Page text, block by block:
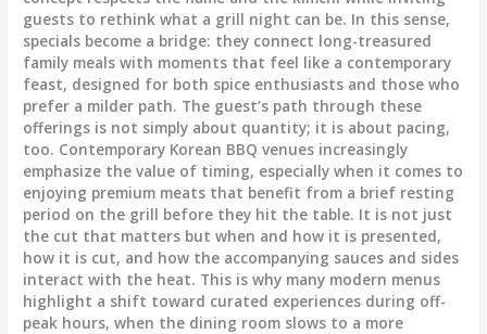
guests to rethink what a grill night can be. In this sense,
specials become a bridge: they connect long-treasured
family meals with moments that feel like a contemporary
feast, designed for both spice enthusiasts and those who
prefer a milder path. The guest’s path through these
offerings is not simply about quantity; it is about pacing,
too. Contemporary Korean BBQ venues increasingly
emphasize the value of timing, especially when it comes to
enjoying premium meats that benefit from a brief resting
period on the grill before they hit the table. It is not just
the cut that matters but when and how it is presented,
how it is cut, and how the accompanying sauces and sides
interact with the heat. This is why many modern menus
highlight a shift toward curated experiences during off-
peak hours, when the dining room slows to a more